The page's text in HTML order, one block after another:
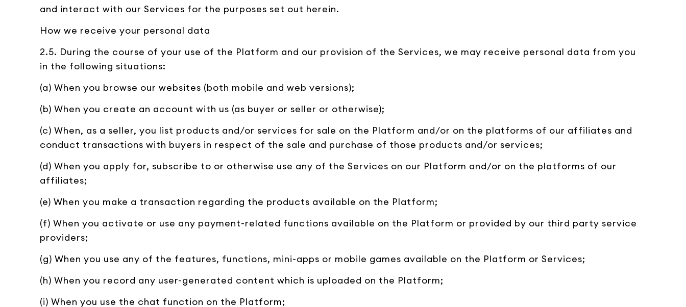
and interact with our Services for the purposes set out herein.
How we receive your personal data
2.5. During the course of your use of the Platform and our provision of the Services, we may receive personal data from you
in the following situations:
(a) When you browse our websites (both mobile and web versions);
(b) When you create an account with us (as buyer or seller or otherwise);
(c) When, as a seller, you list products and/or services for sale on the Platform and/or on the platforms of our affiliates and
conduct transactions with buyers in respect of the sale and purchase of those products and/or services;
(d) When you apply for, subscribe to or otherwise use any of the Services on our Platform and/or on the platforms of our
affiliates;
(e) When you make a transaction regarding the products available on the Platform;
(f) When you activate or use any payment-related functions available on the Platform or provided by our third party service
providers;
(g) When you use any of the features, functions, mini-apps or mobile games available on the Platform or Services;
(h) When you record any user-generated content which is uploaded on the Platform;
(i) When you use the chat function on the Platform;